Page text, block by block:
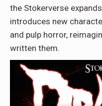
the Stokerverse
introduces new
and pulp horror,
written them.